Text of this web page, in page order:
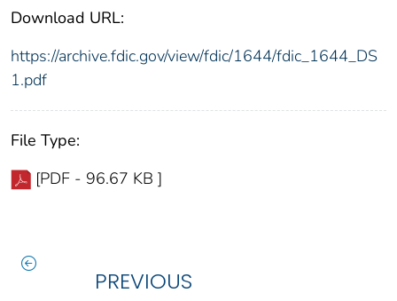
Download URL:
https://archive.fdic.gov/view/fdic/1644/fdic_1644_DS
1.pdf
File Type:
[PDF - 96.67 KB ]
PREVIOUS